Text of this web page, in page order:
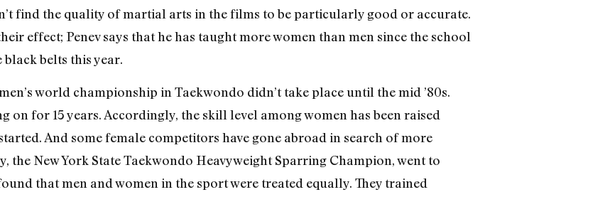
find the quality of martial arts in the films to be particularly good or accurate.
effect; Penev says that he has taught more women than men since the school
black belts this year.
world championship in Taekwondo didn’t take place until the mid ’80s.
on for 15 years. Accordingly, the skill level among women has been raised
And some female competitors have gone abroad in search of more
the New York State Taekwondo Heavyweight Sparring Champion, went to
that men and women in the sport were treated equally. They trained